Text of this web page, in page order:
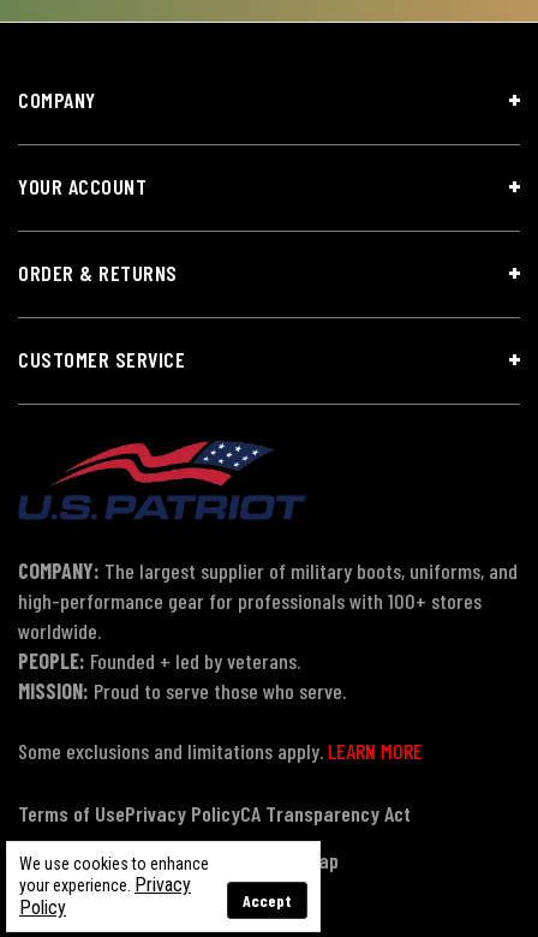
We use cookies to enhance
your experience. Privacy
Policy
Accept
COMPANY
YOUR ACCOUNT
ORDER & RETURNS
CUSTOMER SERVICE
COMPANY: The largest supplier of military boots, uniforms, and
high-performance gear for professionals with 100+ stores
worldwide.
PEOPLE: Founded + led by veterans.
MISSION: Proud to serve those who serve.
Some exclusions and limitations apply. LEARN MORE
Terms of UsePrivacy PolicyCA Transparency Act
Payment, Pricing & Promotions
Sitemap